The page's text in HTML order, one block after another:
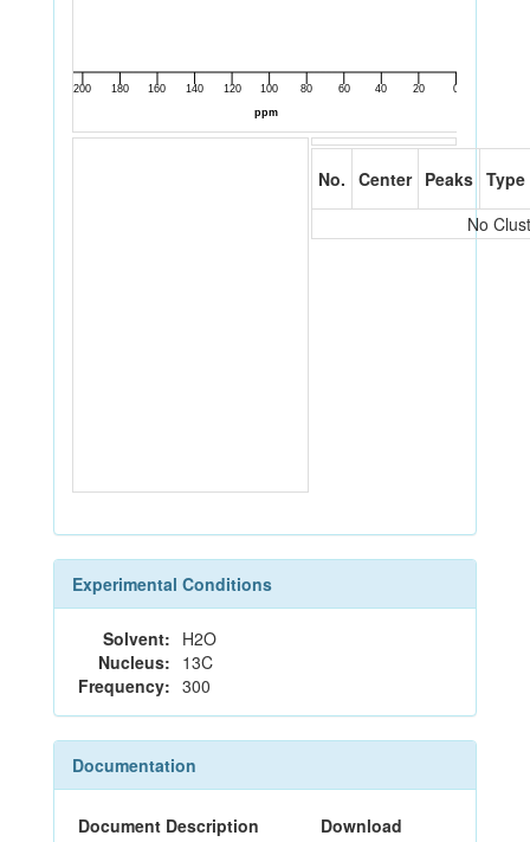
No. Center Peaks Type
No
Experimental Conditions
Solvent: H2O
Nucleus: 13C
Frequency: 300
Documentation
Document Description
Download